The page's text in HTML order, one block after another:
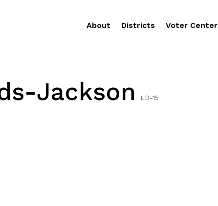
About Districts Voter Center
Jackson LD-15